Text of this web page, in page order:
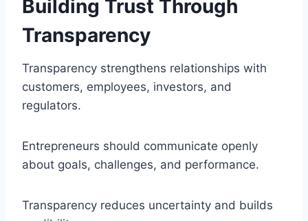
Building Trust Through
Transparency
Transparency strengthens relationships with
customers, employees, investors, and
regulators.
Entrepreneurs should communicate openly
about goals, challenges, and performance.
Transparency reduces uncertainty and builds